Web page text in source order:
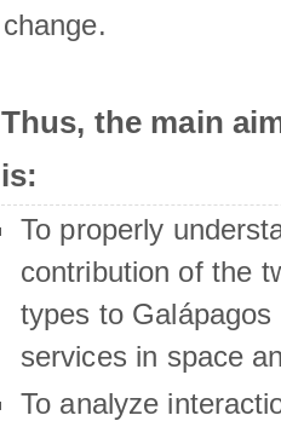
change.
Thus, the main
is:
To properly
contribution of the
types to Galápagos
services in space
To analyze